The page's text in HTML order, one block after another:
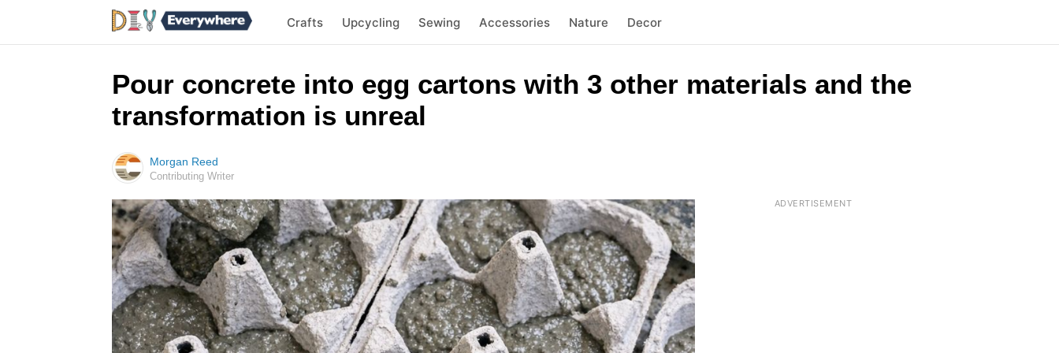
Crafts Upcycling Sewing Accessories Nature Decor
Pour concrete into egg cartons with 3 other materials and the
transformation is unreal
Morgan Reed
Contributing Writer